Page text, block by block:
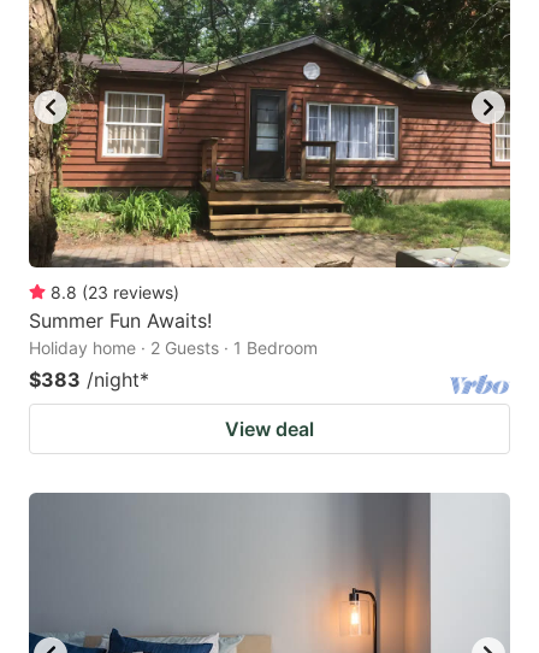
8.8 (23 reviews)
Summer Fun Awaits!
Holiday home · 2 Guests · 1 Bedroom
$383 /night*
View deal